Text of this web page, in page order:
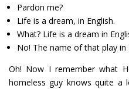
Pardon me?
Life is a dream, in English.
What? Life is a dream in
No! The name of that play in
Oh! Now I remember what
homeless guy knows quite a